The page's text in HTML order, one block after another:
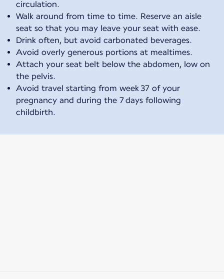
circulation.
Walk around from time to time. Reserve an aisle
seat so that you may leave your seat with ease.
Drink often, but avoid carbonated beverages.
Avoid overly generous portions at mealtimes.
Attach your seat belt below the abdomen, low on
the pelvis.
Avoid travel starting from week 37 of your
pregnancy and during the 7 days following
childbirth.